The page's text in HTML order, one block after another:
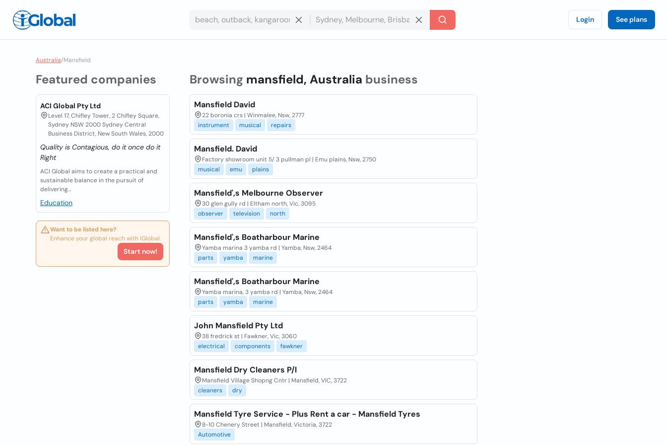
Login See plans
Australia/Mansfield
Featured companies
ACI Global Pty Ltd
Level 17, Chifley Tower, 2 Chifley Square,
Sydney NSW 2000 Sydney Central
Business District, New South Wales, 2000
Quality is Contagious, do it once do it
Right
ACI Global aims to create a practical and
sustainable balance in the pursuit of
delivering...
Education
Want to be listed here?
Enhance your global reach with iGlobal.
Start now!
Browsing mansfield, Australia business
Mansfield David
22 boronia crs | Winmalee, Nsw, 2777
instrument
musical repairs
Mansfield. David
Factory showroom unit 5/ 3 pullman pl | Emu plains, Nsw, 2750
musical
emu plains
Mansfield',s Melbourne Observer
30 glen gully rd | Eltham north, Vic, 3095
observer
television north
Mansfield',s Boatharbour Marine
Yamba marina 3 yamba rd | Yamba, Nsw, 2464
parts
yamba marine
Mansfield',s Boatharbour Marine
Yamba marina, 3 yamba rd | Yamba, Nsw, 2464
parts
yamba marine
John Mansfield Pty Ltd
38 fredrick st | Fawkner, Vic, 3060
electrical
components fawkner
Mansfield Dry Cleaners P/l
Mansfield Village Shopng Cntr | Mansfield, VIC, 3722
cleaners
dry
Mansfield Tyre Service - Plus Rent a car - Mansfield Tyres
8-10 Chenery Street | Mansfield, Victoria, 3722
Automotive